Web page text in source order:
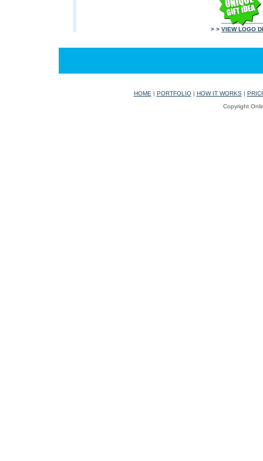
> > VIEW LOGO
HOME | PORTFOLIO| HOW IT WORKS|
Copyright